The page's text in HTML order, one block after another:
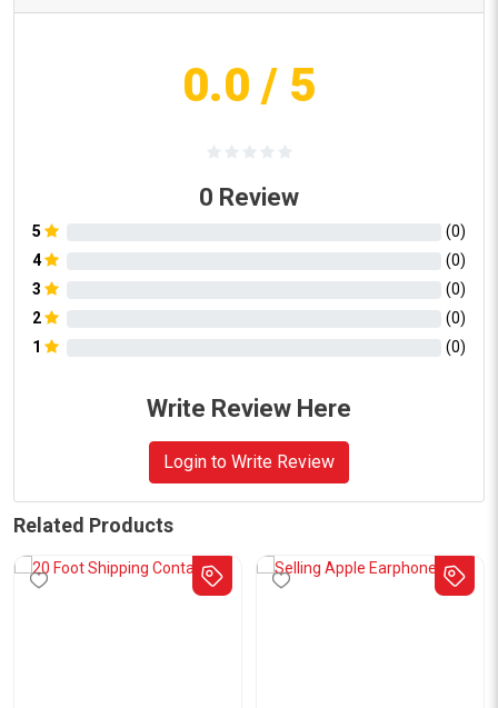
0.0 / 5
0 Review
5 (0)
4
(0)
3
(0)
2
(0)
1
(0)
Write Review Here
Login to Write Review
Related Products